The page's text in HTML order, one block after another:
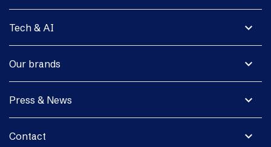
expand_more
Tech & AI
expand_more
Our brands
expand_more
Press & News
expand_more
Contact